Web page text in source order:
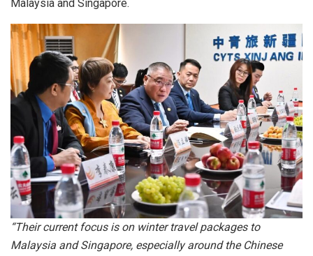
Malaysia and Singapore.
“Their current focus is on winter travel packages to
Malaysia and Singapore, especially around the Chinese